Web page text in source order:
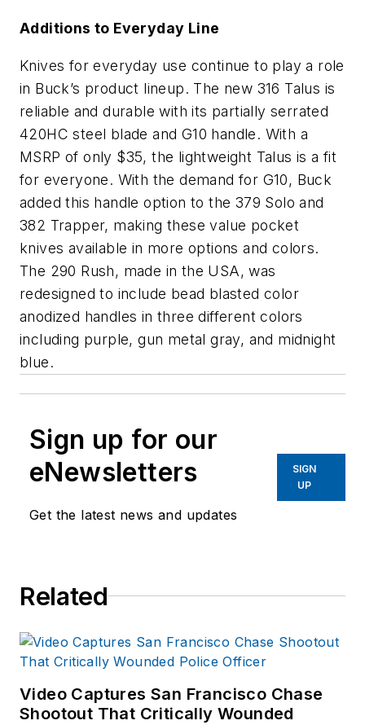
Additions to Everyday Line
Knives for everyday use continue to play a role
in Buck’s product lineup. The new 316 Talus is
reliable and durable with its partially serrated
420HC steel blade and G10 handle. With a
MSRP of only $35, the lightweight Talus is a fit
for everyone. With the demand for G10, Buck
added this handle option to the 379 Solo and
382 Trapper, making these value pocket
knives available in more options and colors.
The 290 Rush, made in the USA, was
redesigned to include bead blasted color
anodized handles in three different colors
including purple, gun metal gray, and midnight
blue.
Sign up for our
eNewsletters
Get the latest news and updates
SIGN
UP
Related
Video Captures San Francisco Chase
Shootout That Critically Wounded